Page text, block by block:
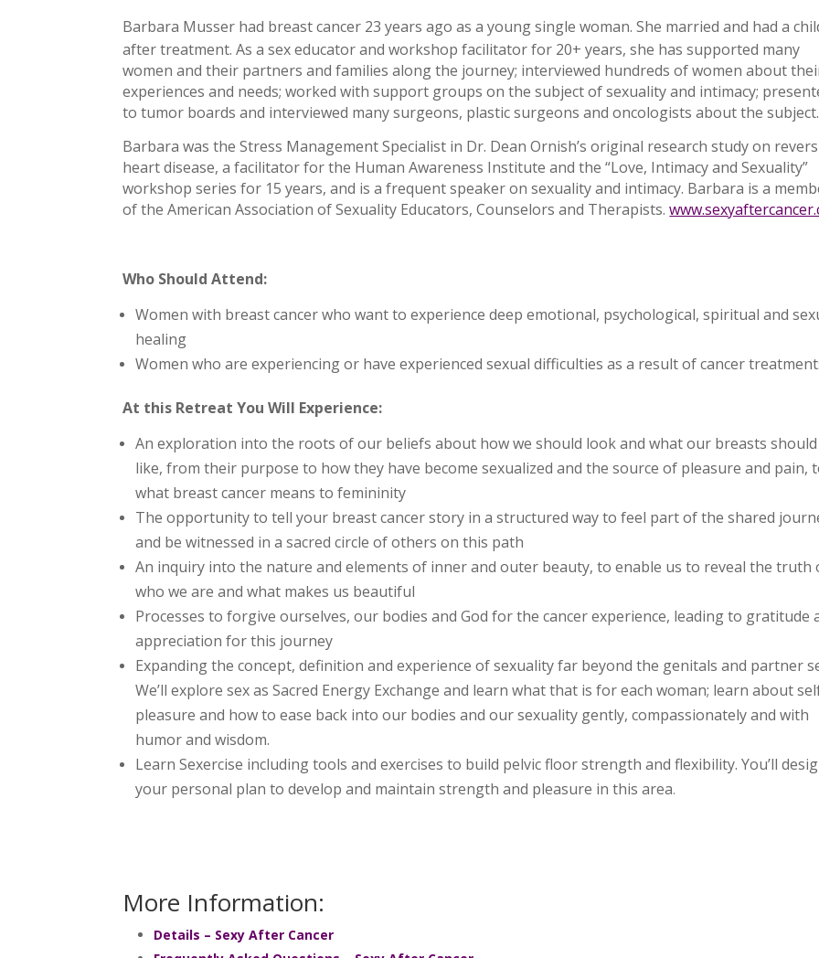
Barbara Musser had breast cancer 23 years ago as a young single woman. She married and had a
after treatment. As a sex educator and workshop facilitator for 20+ years, she has supported many
women and their partners and families along the journey; interviewed hundreds of women about
experiences and needs; worked with support groups on the subject of sexuality and intimacy;
to tumor boards and interviewed many surgeons, plastic surgeons and oncologists about the subject.
Barbara was the Stress Management Specialist in Dr. Dean Ornish’s original research study on
heart disease, a facilitator for the Human Awareness Institute and the “Love, Intimacy and Sexuality”
workshop series for 15 years, and is a frequent speaker on sexuality and intimacy. Barbara is a
of the American Association of Sexuality Educators, Counselors and Therapists.
Who Should Attend:
Women with breast cancer who want to experience deep emotional, psychological, spiritual and
healing
Women who are experiencing or have experienced sexual difficulties as a result of cancer
At this Retreat You Will Experience:
An exploration into the roots of our beliefs about how we should look and what our breasts
like, from their purpose to how they have become sexualized and the source of pleasure and pain,
what breast cancer means to femininity
The opportunity to tell your breast cancer story in a structured way to feel part of the shared
and be witnessed in a sacred circle of others on this path
An inquiry into the nature and elements of inner and outer beauty, to enable us to reveal the truth
who we are and what makes us beautiful
Processes to forgive ourselves, our bodies and God for the cancer experience, leading to gratitude
appreciation for this journey
Expanding the concept, definition and experience of sexuality far beyond the genitals and partner
We’ll explore sex as Sacred Energy Exchange and learn what that is for each woman; learn about
pleasure and how to ease back into our bodies and our sexuality gently, compassionately and with
humor and wisdom.
Learn Sexercise including tools and exercises to build pelvic floor strength and flexibility. You’ll
your personal plan to develop and maintain strength and pleasure in this area.
More Information:
Details – Sexy After Cancer